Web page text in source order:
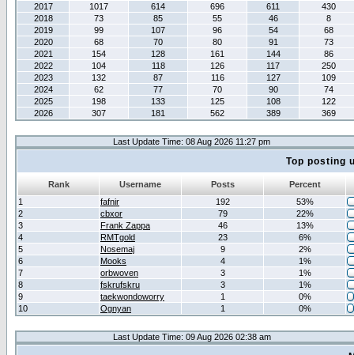
2017
1017 614 696 611
430
2018
73 85 55 46
8
2019
99 107 96 54
68
2020
68 70 80 91
73
2021
154 128 161 144
86
2022
104 118 126 117
250
2023
132 87 116 127
109
2024
62 77 70 90
74
2025
198 133 125 108
122
2026
307 181 562 389 369
Last Update Time: 08 Aug 2026 11:27 pm
Top posting
Rank Username Posts
Percent
1
fafnir 192
53%
2
cbxor 79
22%
3
Frank Zappa 46
13%
4
RMTgold 23
6%
5
Nosemaj 9
2%
6
Mooks 4
1%
7
orbwoven 3
1%
8
fskrufskru 3
1%
9
taekwondoworry 1
0%
10
Ognyan 1 0%
Last Update Time: 09 Aug 2026 02:38 am